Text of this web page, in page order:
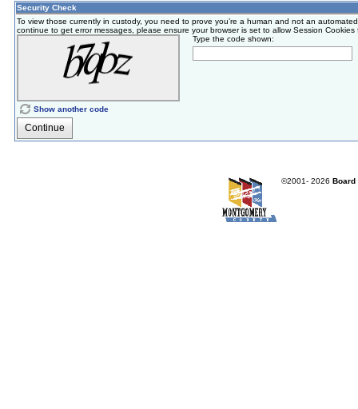
Security Check
To view those currently in custody, you need to prove you’re a human and not an
continue to get error messages, please ensure your browser is set to allow Session Cookies
Type the code shown:
Show another code
Continue
©2001- 2026 Board